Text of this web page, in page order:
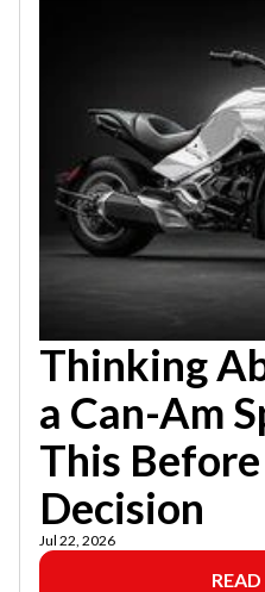
Thinking
a Can-Am
This
Decision
Jul 22, 2026